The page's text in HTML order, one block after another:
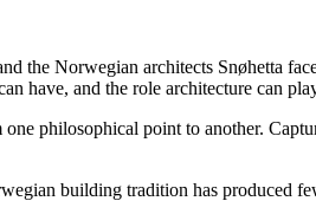
the Norwegian architects Snøhetta
have, and the role architecture can
philosophical point to another.
building tradition has produced